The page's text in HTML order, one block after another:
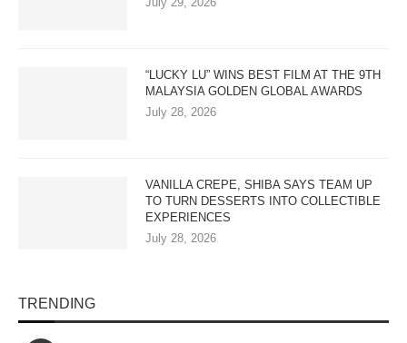
“LUCKY LU” WINS BEST FILM AT THE 9TH
MALAYSIA GOLDEN GLOBAL AWARDS
July 28, 2026
VANILLA CREPE, SHIBA SAYS TEAM UP
TO TURN DESSERTS INTO COLLECTIBLE
EXPERIENCES
July 28, 2026
TRENDING